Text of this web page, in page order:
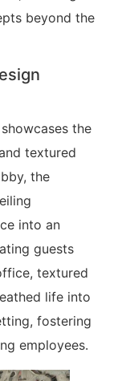
beyond the
the
textured
the
into an
guests
textured
life into
fostering
employees.